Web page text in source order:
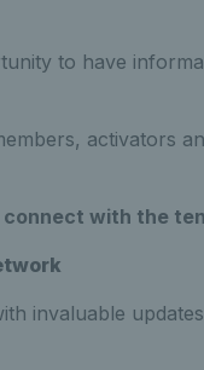
to have
activators
connect with the
invaluable